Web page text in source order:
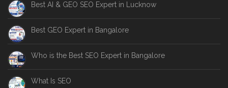
Best AI & GEO SEO Expert in Lucknow
Best GEO Expert in Bangalore
Who is the Best SEO Expert in Bangalore
What Is SEO